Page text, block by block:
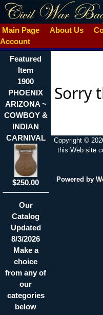
Main Page About Us
Account
Featured
Item
1900
PHOENIX
ARIZONA ~
COWBOY &
INDIAN
CARNIVAL
$250.00
Our
Catalog
Updated
8/3/2026
Make a
choice
from any of
our
categories
below
Sorry
Copyright ©
this Web site
Powered by